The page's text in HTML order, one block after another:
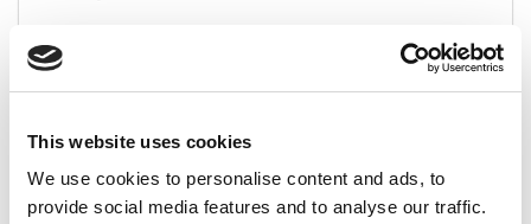
This website uses cookies
We use cookies to personalise content and ads, to
provide social media features and to analyse our traffic.
April 9, 2017